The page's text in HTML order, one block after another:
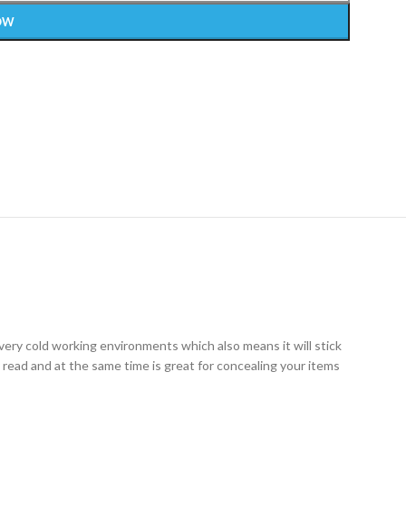
cold working environments which also means it will stick
and at the same time is great for concealing your items